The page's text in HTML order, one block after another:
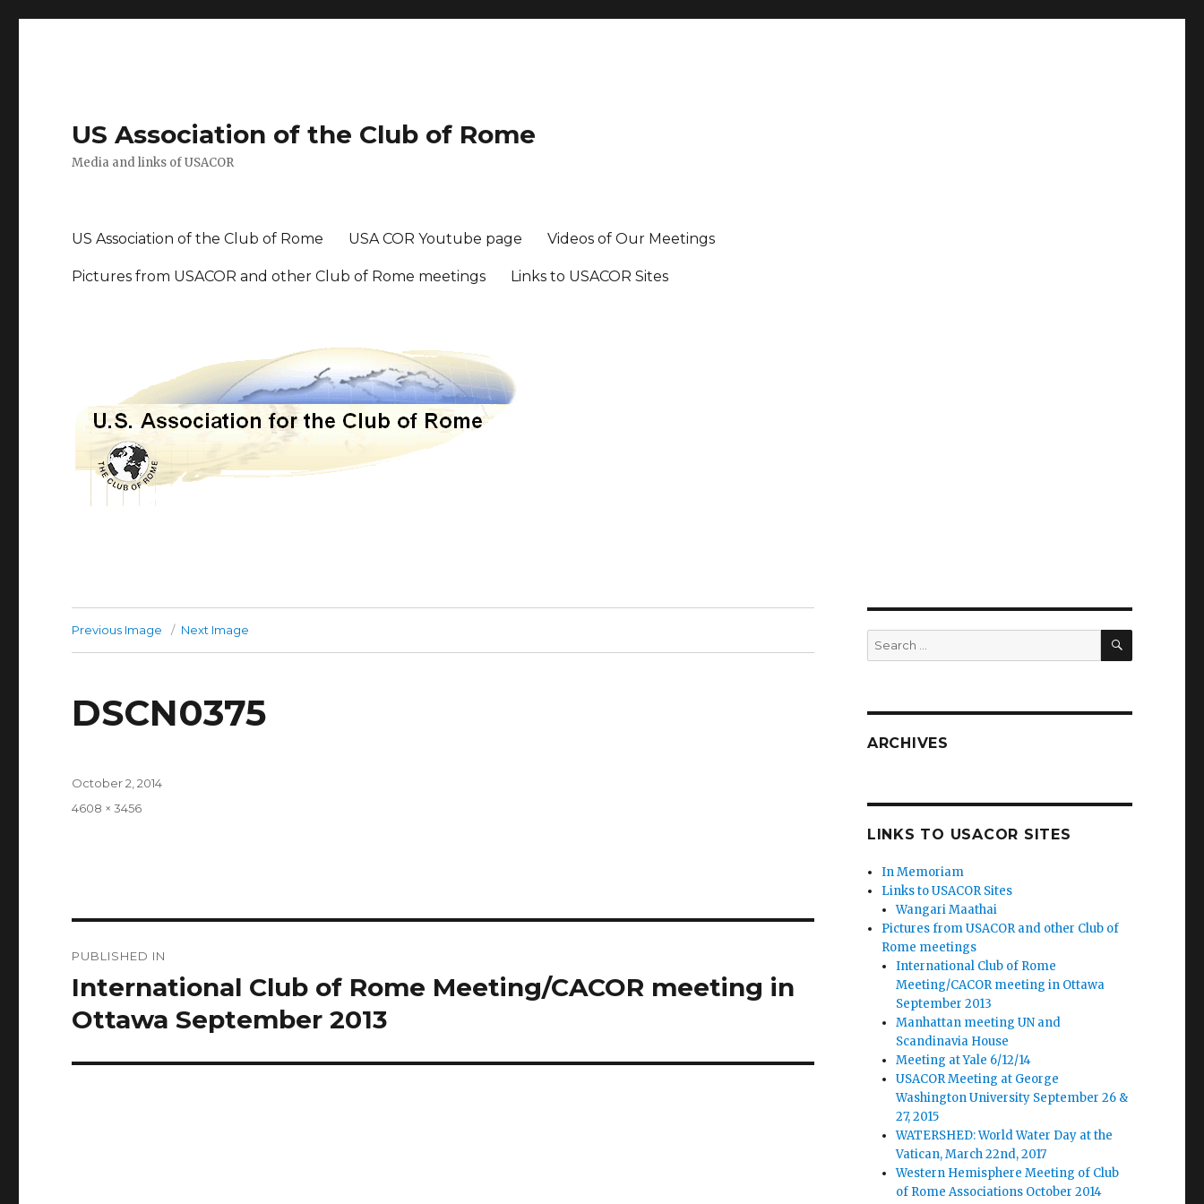
US Association of the Club of Rome
Media and links of USACOR
US Association of the Club of Rome USA COR Youtube page Videos of Our Meetings
Pictures from USACOR and other Club of Rome meetings Links to USACOR Sites
Previous Image Next Image
DSCN0375
Posted
October 2, 2014
Full
4608 × 3456
navigation
PUBLISHED IN
International Club of Rome Meeting/CACOR meeting in
Ottawa September 2013
Search
for:
SEARCH
ARCHIVES
LINKS TO USACOR SITES
In Memoriam
Links to USACOR Sites
Wangari Maathai
Pictures from USACOR and other Club of
Rome meetings
International Club of Rome
Meeting/CACOR meeting in Ottawa
September 2013
Manhattan meeting UN and
Scandinavia House
Meeting at Yale 6/12/14
USACOR Meeting at George
Washington University September 26 &
27, 2015
WATERSHED: World Water Day at the
Vatican, March 22nd, 2017
Western Hemisphere Meeting of Club
of Rome Associations October 2014